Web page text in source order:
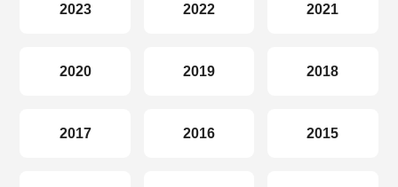
2023 2022 2021
2020 2019 2018
2017 2016 2015